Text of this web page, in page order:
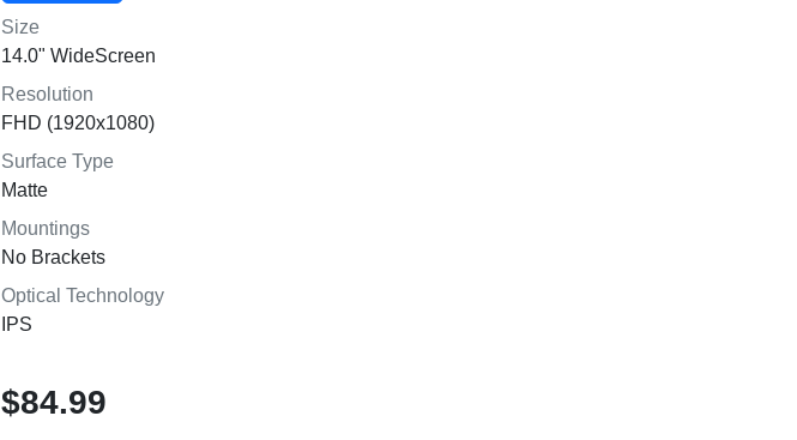
Size
14.0" WideScreen
Resolution
FHD (1920x1080)
Surface Type
Matte
Mountings
No Brackets
Optical Technology
IPS
$84.99